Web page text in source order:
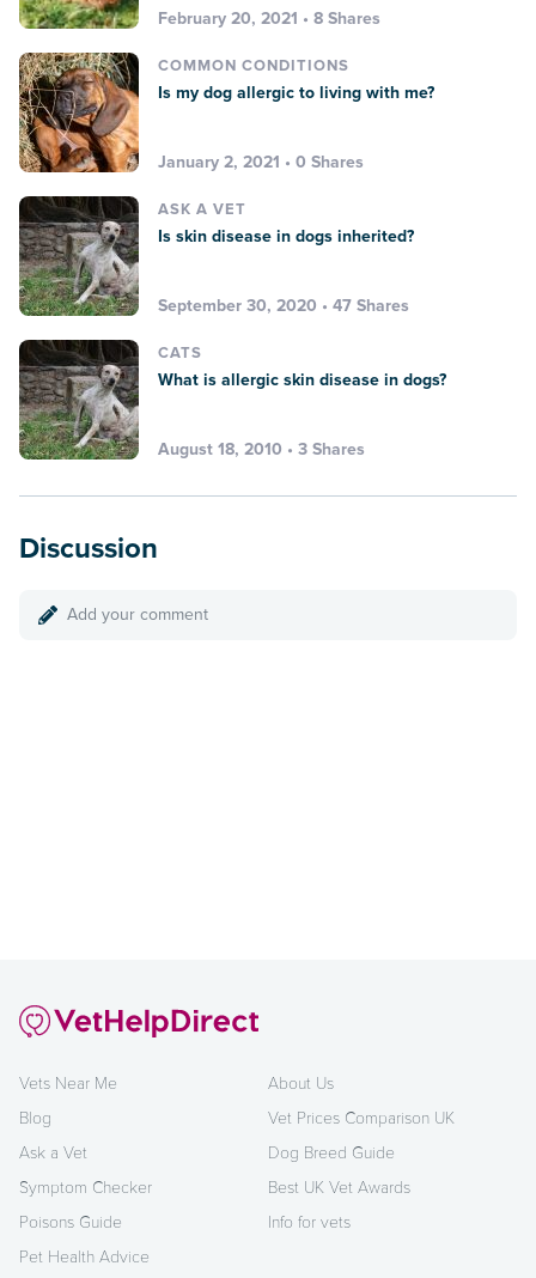
February 20, 2021 • 8 Shares
COMMON CONDITIONS
Is my dog allergic to living with me?
January 2, 2021 • 0 Shares
ASK A VET
Is skin disease in dogs inherited?
September 30, 2020 • 47 Shares
CATS
What is allergic skin disease in dogs?
August 18, 2010 • 3 Shares
Discussion
Add your comment
Vets Near Me
Blog
Ask a Vet
Symptom Checker
Poisons Guide
Pet Health Advice
About Us
Vet Prices Comparison UK
Dog Breed Guide
Best UK Vet Awards
Info for vets